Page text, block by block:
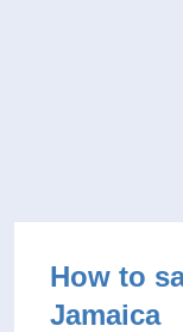
How to
Jamaica